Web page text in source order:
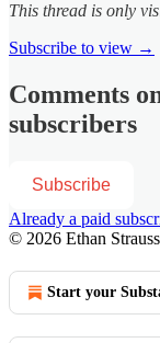
This thread is only
Subscribe to view →
Comments
subscribers
Subscribe
Already a paid
© 2026 Ethan Strauss
Start your